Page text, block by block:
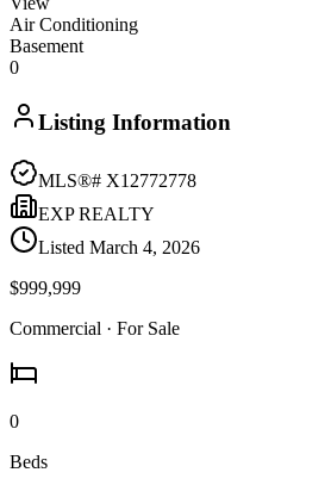
Air Conditioning
Basement
0
Listing Information
MLS®# X12772778
EXP REALTY
Listed March 4, 2026
$999,999
Commercial · For Sale
0
Beds